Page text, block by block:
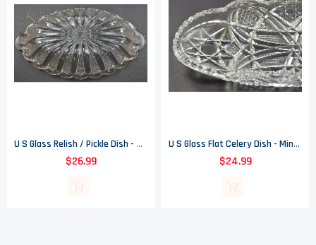
U S Glass Relish / Pickle Dish - Texas Pattern - EAPG - 8.5" Long
$26.99
U S Glass Flat Celery Dish - Minnesota Pattern - EAPG - 13.125" Long
$24.99